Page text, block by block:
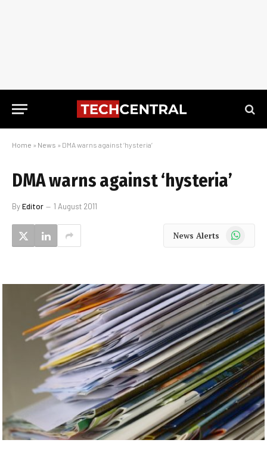
Home » News » DMA warns against ‘hysteria’
DMA warns against ‘hysteria’
ByEditor 1 August 2011
News Alerts WhatsApp